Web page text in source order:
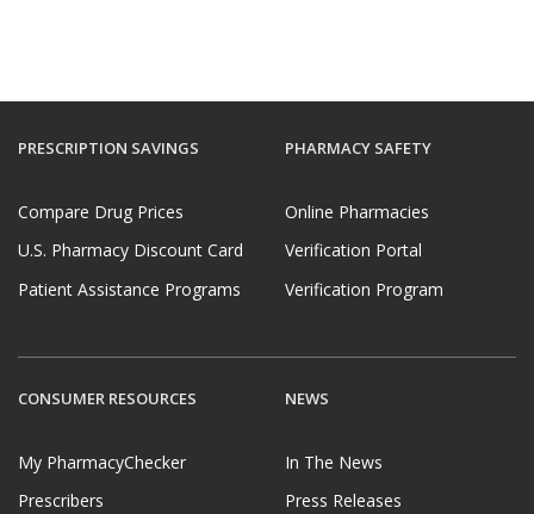
PRESCRIPTION SAVINGS
Compare Drug Prices
U.S. Pharmacy Discount Card
Patient Assistance Programs
PHARMACY SAFETY
Online Pharmacies
Verification Portal
Verification Program
CONSUMER RESOURCES
My PharmacyChecker
Prescribers
NEWS
In The News
Press Releases